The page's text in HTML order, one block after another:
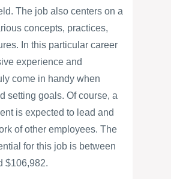
The job also centers on a
concepts, practices,
In this particular career
experience and
come in handy when
setting goals. Of course, a
is expected to lead and
of other employees. The
for this job is between
$106,982.